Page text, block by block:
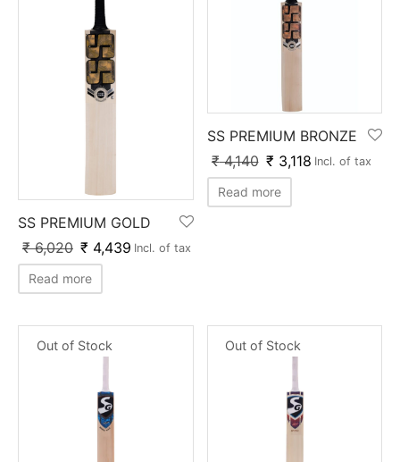
SS PREMIUM GOLD
₹6,020 ₹ 4,439 Incl. of tax
Read more
SS PREMIUM BRONZE
₹4,140 ₹ 3,118 Incl. of tax
Read more
Out of Stock Out of Stock